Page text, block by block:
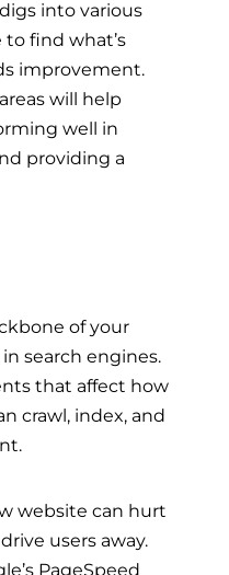
into various
find what’s
improvement.
will help
well in
providing a
of your
search engines.
that affect how
crawl, index, and
website can hurt
users away.
PageSpeed